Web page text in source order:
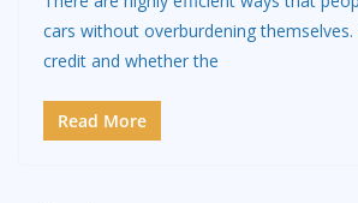
cars without overburdening
credit and whether the
Read More